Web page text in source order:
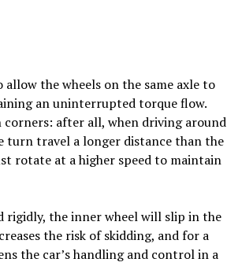
the wheels on the same axle to
an uninterrupted torque flow.
after all, when driving around
turn travel a longer distance than the
rotate at a higher speed to maintain
rigidly, the inner wheel will slip in the
the risk of skidding, and for a
the car’s handling and control in a